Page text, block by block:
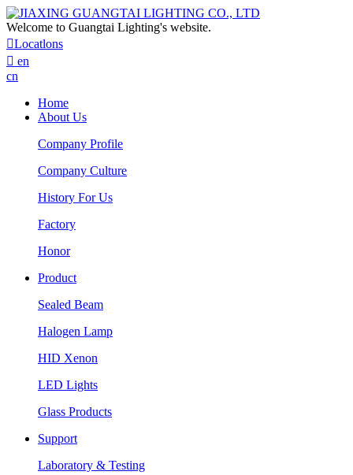
Welcome to Guangtai Lighting's website.
Locatlons
 en
cn
Home
About Us
Company Profile
Company Culture
History For Us
Factory
Honor
Product
Sealed Beam
Halogen Lamp
HID Xenon
LED Lights
Glass Products
Support
Laboratory & Testing